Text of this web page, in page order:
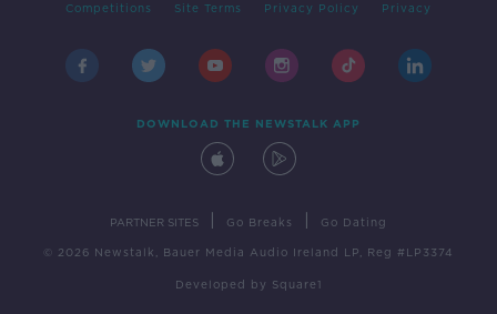
Competitions Site Terms Privacy Policy Privacy
DOWNLOAD THE NEWSTALK APP
PARTNER SITES Go Breaks Go Dating
© 2026 Newstalk, Bauer Media Audio Ireland LP, Reg #LP3374
Developed by Square1